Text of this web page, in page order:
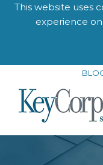
This website uses
experience